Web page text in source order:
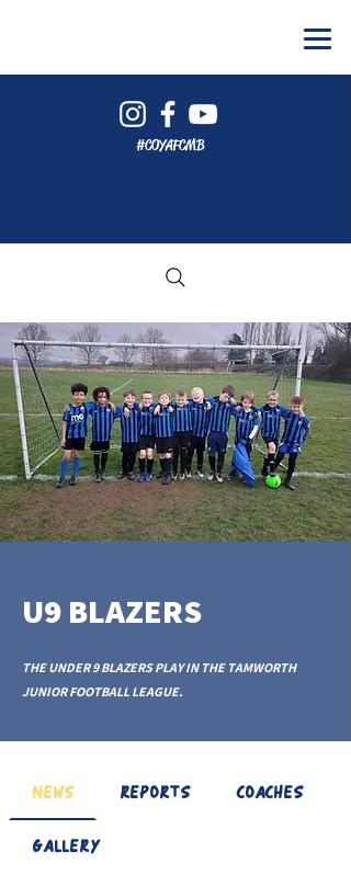
#COYAFCMB
U9 BLAZERS
THE UNDER 9 BLAZERS PLAY IN THE TAMWORTH
JUNIOR FOOTBALL LEAGUE.
NEWS REPORTS COACHES
GALLERY